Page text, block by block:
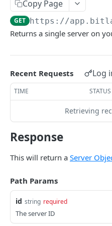
History Object
View Account
Host Image Object
Host Image Version
Host Size Object
Host Disk Object
Get Host Create Options
List SSH Keys
Delete SSH Key
Transaction Object
Create Transaction
Server Object
Port Object
Create Server
List Servers
Get Server
Delete Server
Rebuild Server
Resize Server
Stop Server
Copy Page
GET https://
Returns a single server on
Recent Requests Log
TIME STATUS
Retrieving
Response
This will return a Server
Path Params
id string required
The server ID